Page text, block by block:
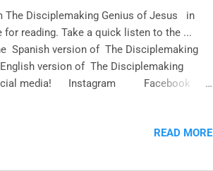
The Disciplemaking Genius of Jesus in
reading. Take a quick listen to the ...
Spanish version of The Disciplemaking
version of The Disciplemaking
social media! Instagram Facebook
READ MORE